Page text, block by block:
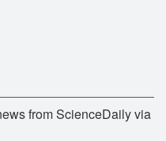
from ScienceDaily via